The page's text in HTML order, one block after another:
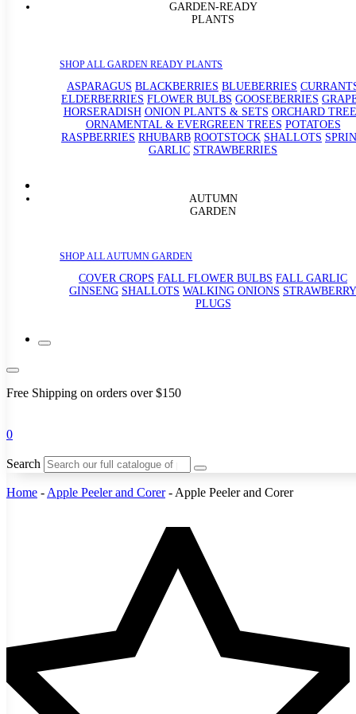
GARDEN-READY
PLANTS
SHOP ALL GARDEN READY PLANTS
ASPARAGUS BLACKBERRIES BLUEBERRIES
ELDERBERRIES FLOWER BULBS GOOSEBERRIES
HORSERADISH ONION PLANTS & SETS ORCHARD
ORNAMENTAL & EVERGREEN TREES POTATOES
RASPBERRIES RHUBARB ROOTSTOCK SHALLOTS
GARLIC STRAWBERRIES
AUTUMN
GARDEN
SHOP ALL AUTUMN GARDEN
COVER CROPS FALL FLOWER BULBS FALL GARLIC
GINSENG SHALLOTS WALKING ONIONS STRAWBERRY
PLUGS
Free Shipping on orders over $150
0
Search
Home - Apple Peeler and Corer- Apple Peeler and Corer